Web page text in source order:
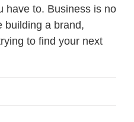
have to. Business is no
building a brand,
to find your next